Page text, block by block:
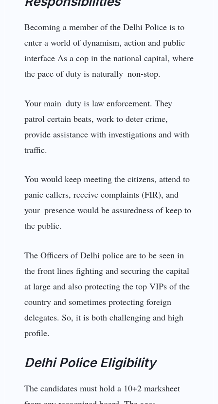
Becoming a member of the Delhi Police is to
enter a world of dynamism, action and public
interface As a cop in the national capital, where
the pace of duty is naturally non-stop.
Your main duty is law enforcement. They
patrol certain beats, work to deter crime,
provide assistance with investigations and with
traffic.
You would keep meeting the citizens, attend to
panic callers, receive complaints (FIR), and
your presence would be assuredness of keep to
the public.
The Officers of Delhi police are to be seen in
the front lines fighting and securing the capital
at large and also protecting the top VIPs of the
country and sometimes protecting foreign
delegates. So, it is both challenging and high
profile.
Delhi Police Eligibility
The candidates must hold a 10+2 marksheet